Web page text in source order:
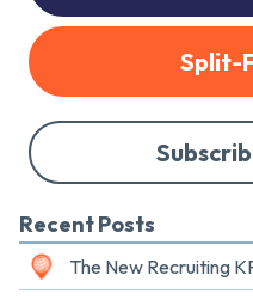
Split-
Recent Posts
The New Recruiting